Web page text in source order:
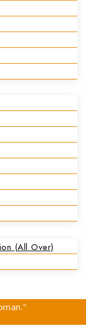
(all Over)